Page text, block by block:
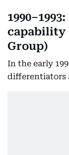
capability
Group)
In the early
differentiators